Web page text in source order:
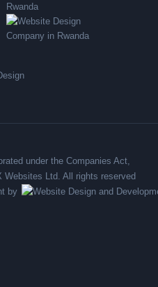
Rwanda
under the Companies Act,
Ltd. All rights reserved
by